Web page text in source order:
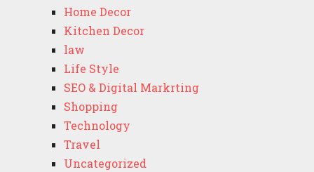
Home Decor
Kitchen Decor
law
Life Style
SEO & Digital Markrting
Shopping
Technology
Travel
Uncategorized